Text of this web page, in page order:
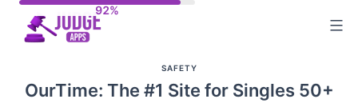
SAFETY
OurTime: The #1 Site for Singles 50+